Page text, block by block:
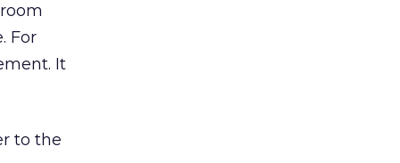
For
It
to the